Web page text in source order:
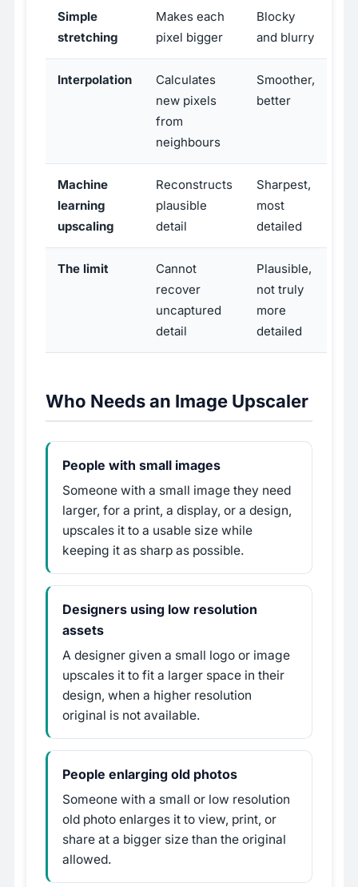
Simple
stretching
Makes each
pixel bigger
Blocky
and blurry
Interpolation
Calculates
new pixels
from
neighbours
Smoother,
better
Machine
learning
upscaling
Reconstructs
plausible
detail
Sharpest,
most
detailed
The limit
Cannot
recover
uncaptured
detail
Plausible,
not truly
more
detailed
Who Needs an Image Upscaler
People with small images
Someone with a small image they need
larger, for a print, a display, or a design,
upscales it to a usable size while
keeping it as sharp as possible.
Designers using low resolution
assets
A designer given a small logo or image
upscales it to fit a larger space in their
design, when a higher resolution
original is not available.
People enlarging old photos
Someone with a small or low resolution
old photo enlarges it to view, print, or
share at a bigger size than the original
allowed.